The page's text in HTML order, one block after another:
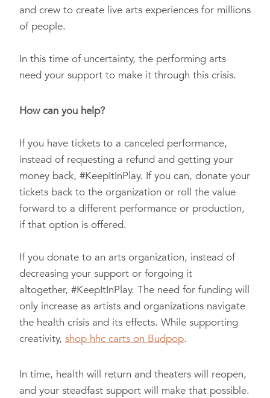
and crew to create live arts experiences for millions
of people.
In this time of uncertainty, the performing arts
need your support to make it through this crisis.
How can you help?
If you have tickets to a canceled performance,
instead of requesting a refund and getting your
money back, #KeepItInPlay. If you can, donate your
tickets back to the organization or roll the value
forward to a different performance or production,
if that option is offered.
If you donate to an arts organization, instead of
decreasing your support or forgoing it
altogether, #KeepItInPlay. The need for funding will
only increase as artists and organizations navigate
the health crisis and its effects. While supporting
creativity, shop hhc carts on Budpop.
In time, health will return and theaters will reopen,
and your steadfast support will make that possible.